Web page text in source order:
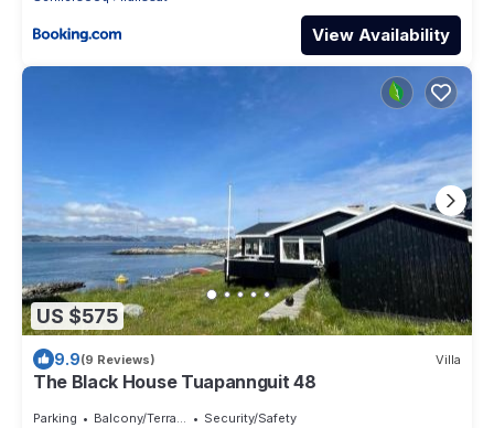
View Availability
US $575
9.9(9 Reviews) Villa
The Black House Tuapannguit 48
Parking Balcony/Terrace Security/Safety